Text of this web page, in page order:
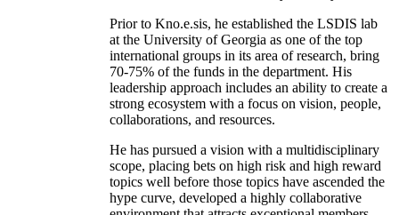
Prior to Kno.e.sis, he established the LSDIS lab
at the University of Georgia as one of the top
international groups in its area of research, bring
70-75% of the funds in the department. His
leadership approach includes an ability to create a
strong ecosystem with a focus on vision, people,
collaborations, and resources.
He has pursued a vision with a multidisciplinary
scope, placing bets on high risk and high reward
topics well before those topics have ascended the
hype curve, developed a highly collaborative